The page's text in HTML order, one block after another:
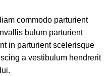
commodo parturient
bulum parturient
in parturient scelerisque
a vestibulum hendrerit